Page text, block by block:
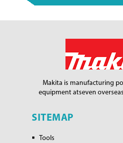
Makita is manufacturing
equipment atseven
SITEMAP
Tools